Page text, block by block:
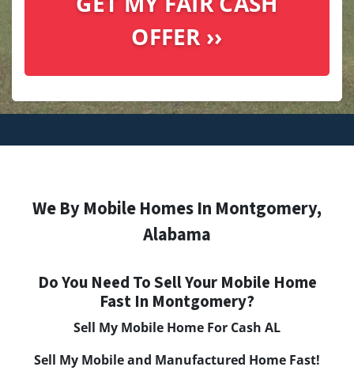
We By Mobile Homes In Montgomery,
Alabama
Do You Need To Sell Your Mobile Home
Fast In Montgomery?
Sell My Mobile Home For Cash AL
Sell My Mobile and Manufactured Home Fast!